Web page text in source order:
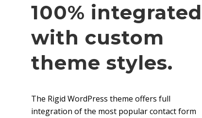
100% integrated
with custom
theme styles.
The Rigid WordPress theme offers full
integration of the most popular contact form